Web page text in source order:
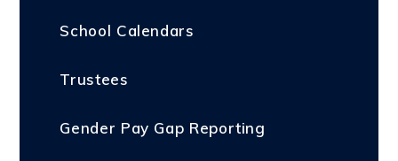
School Calendars
Trustees
Gender Pay Gap Reporting